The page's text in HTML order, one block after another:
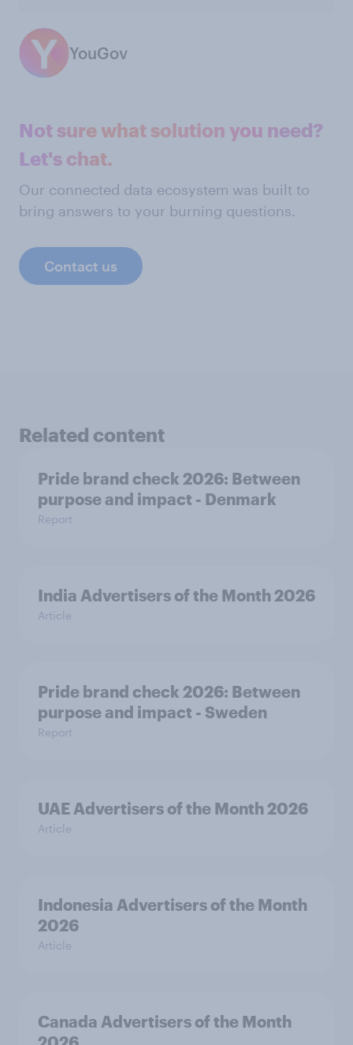
YouGov
Not sure what solution you need?
Let's chat.
Our connected data ecosystem was built to
bring answers to your burning questions.
Contact us
Related content
Pride brand check 2026: Between
purpose and impact - Denmark
Report
India Advertisers of the Month 2026
Article
Pride brand check 2026: Between
purpose and impact - Sweden
Report
UAE Advertisers of the Month 2026
Article
Indonesia Advertisers of the Month
2026
Article
Canada Advertisers of the Month